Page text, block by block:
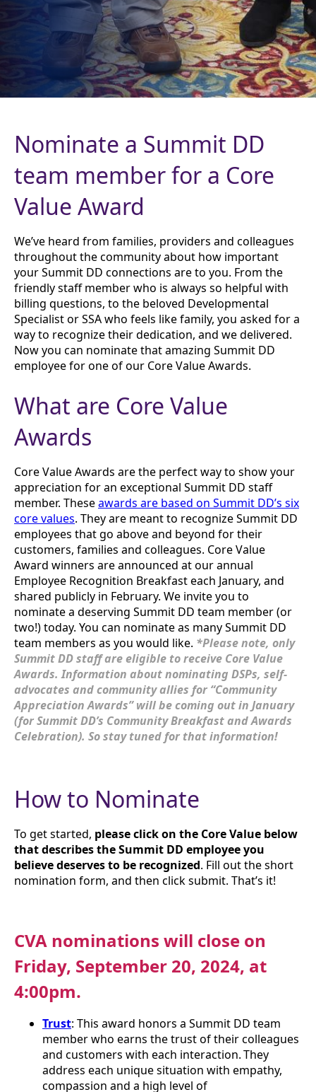
Nominate a Summit DD
team member for a Core
Value Award
We’ve heard from families, providers and colleagues
throughout the community about how important
your Summit DD connections are to you. From the
friendly staff member who is always so helpful with
billing questions, to the beloved Developmental
Specialist or SSA who feels like family, you asked for a
way to recognize their dedication, and we delivered.
Now you can nominate that amazing Summit DD
employee for one of our Core Value Awards.
What are Core Value
Awards
Core Value Awards are the perfect way to show your
appreciation for an exceptional Summit DD staff
member. Theseawards are based on Summit DD’s six
core values. They are meant to recognize Summit DD
employees that go above and beyond for their
customers, families and colleagues. Core Value
Award winners are announced at our annual
Employee Recognition Breakfast each January, and
shared publicly in February. We invite you to
nominate a deserving Summit DD team member (or
two!) today. You can nominate as many Summit DD
team members as you would like. *Please note, only
Summit DD staff are eligible to receive Core Value
Awards. Information about nominating DSPs, self-
advocates and community allies for “Community
Appreciation Awards” will be coming out in January
(for Summit DD’s Community Breakfast and Awards
Celebration). So stay tuned for that information!
How to Nominate
To get started, please click on the Core Value below
that describes the Summit DD employee you
believe deserves to be recognized. Fill out the short
nomination form, and then click submit. That’s it!
CVA nominations will close on
Friday, September 20, 2024, at
4:00pm.
Trust: This award honors a Summit DD team
member who earns the trust of their colleagues
and customers with each interaction. They
address each unique situation with empathy,
compassion and a high level of